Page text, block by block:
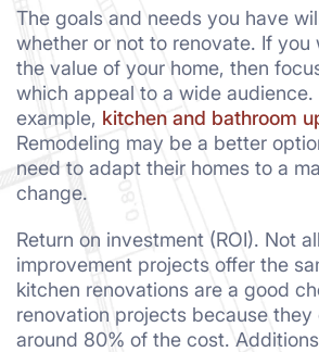
The goals and needs you have
whether or not to renovate. If you
the value of your home, then
which appeal to a wide audience.
example, kitchen and bathroom
Remodeling may be a better
need to adapt their homes to a
change.
Return on investment (ROI). Not
improvement projects offer the
kitchen renovations are a good
renovation projects because they
around 80% of the cost.